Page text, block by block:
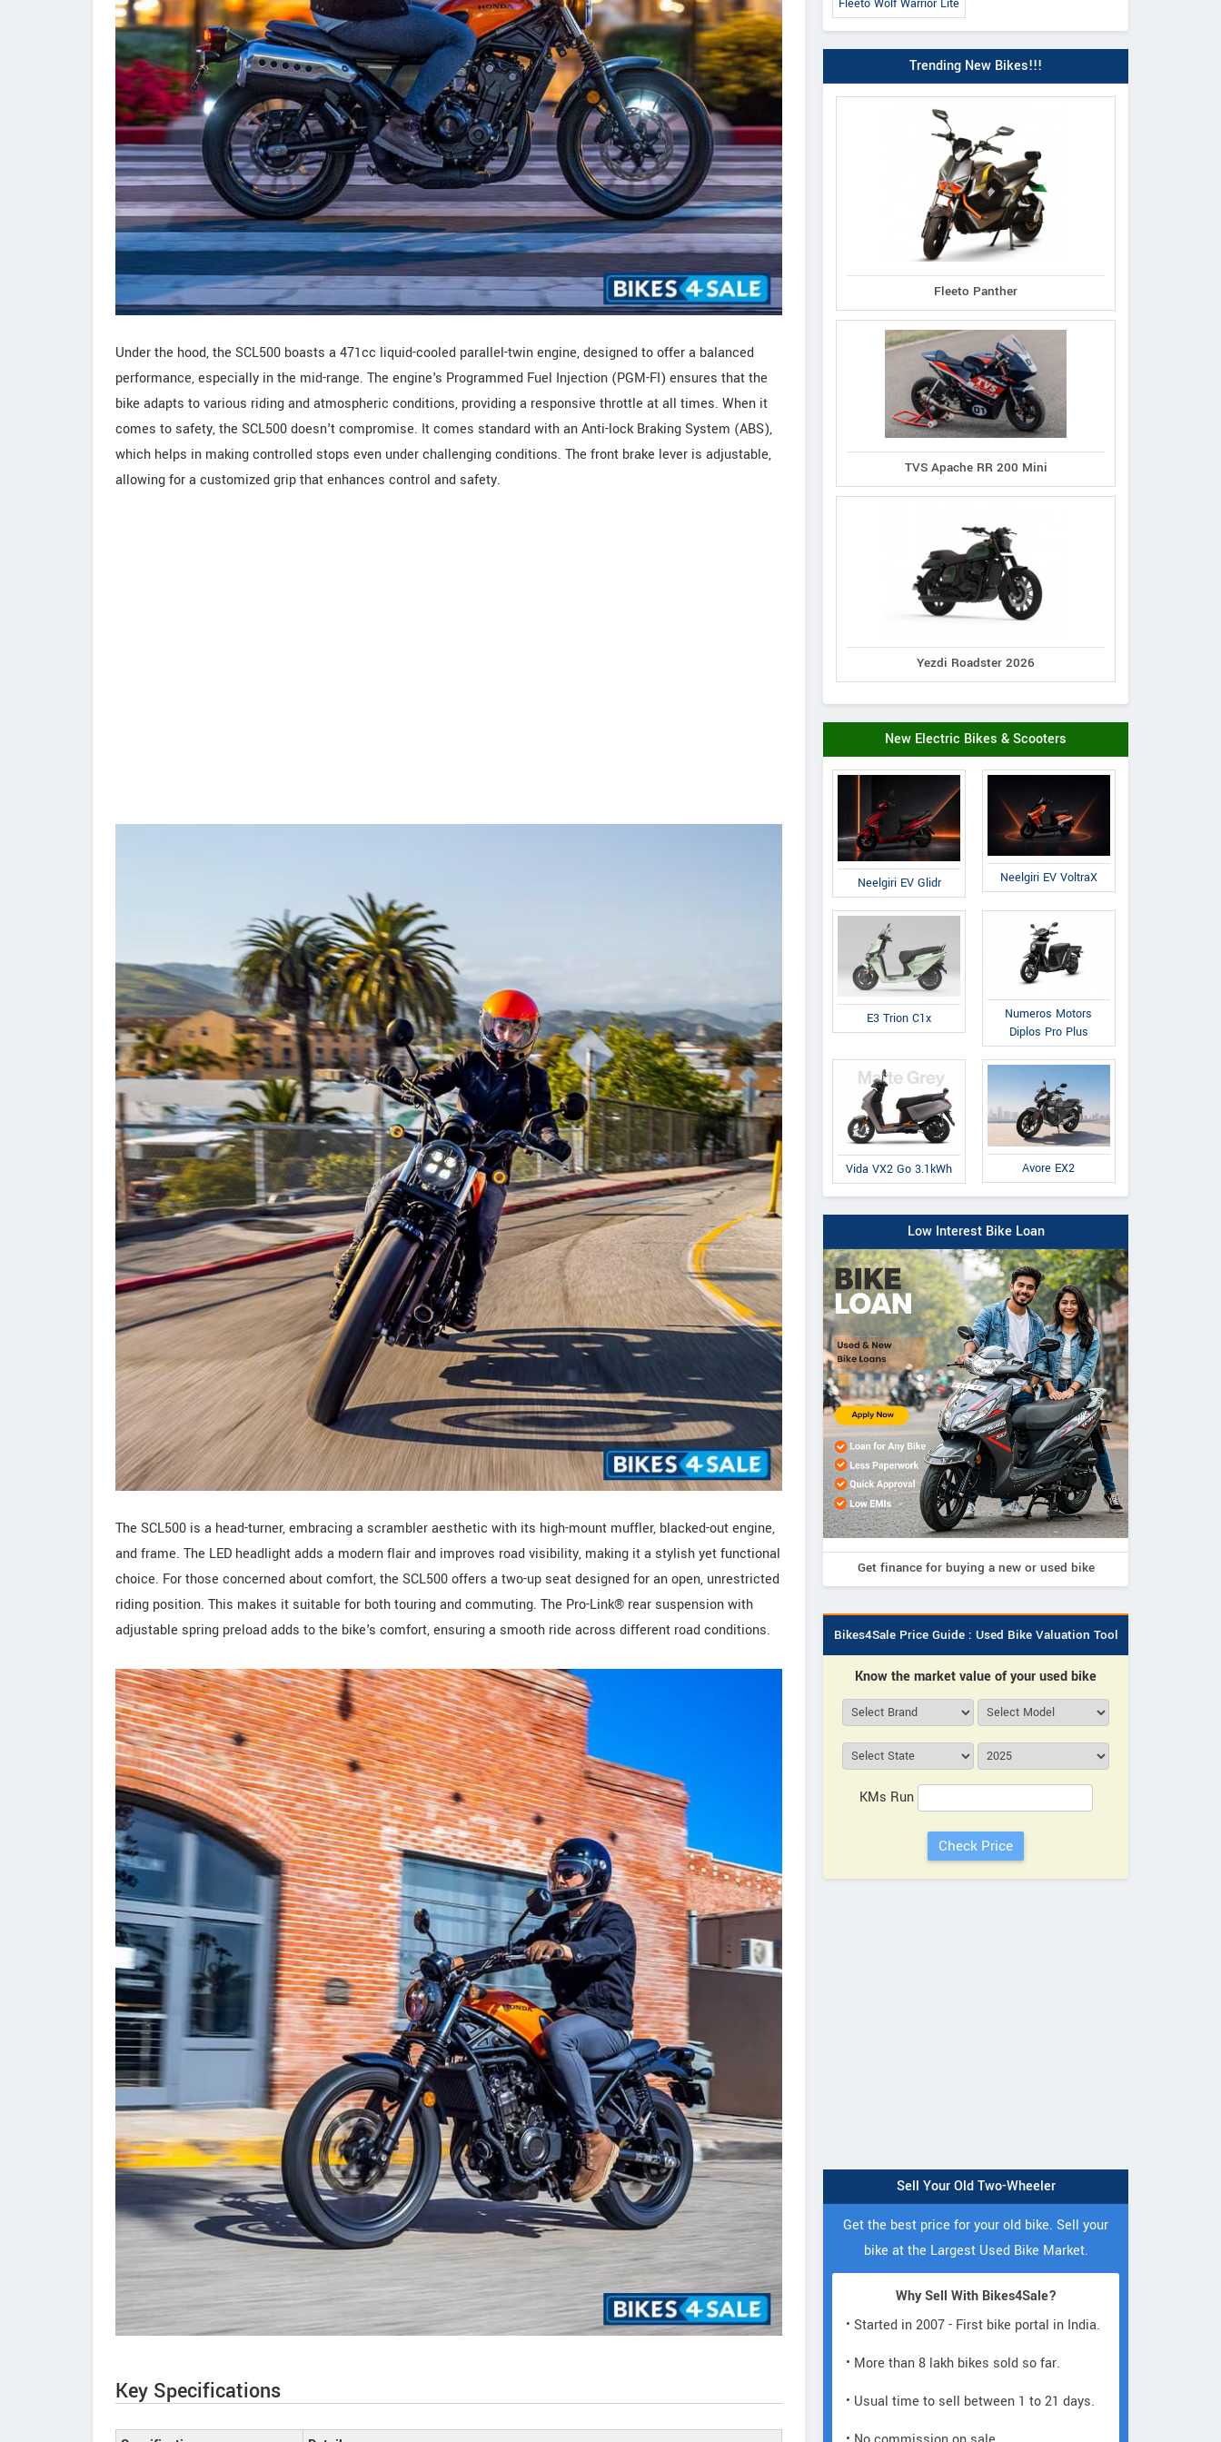
Under the hood, the SCL500 boasts a 471cc liquid-cooled parallel-twin engine, designed to offer a balanced
performance, especially in the mid-range. The engine's Programmed Fuel Injection (PGM-FI) ensures that the
bike adapts to various riding and atmospheric conditions, providing a responsive throttle at all times. When it
comes to safety, the SCL500 doesn't compromise. It comes standard with an Anti-lock Braking System (ABS),
which helps in making controlled stops even under challenging conditions. The front brake lever is adjustable,
allowing for a customized grip that enhances control and safety.
The SCL500 is a head-turner, embracing a scrambler aesthetic with its high-mount muffler, blacked-out engine,
and frame. The LED headlight adds a modern flair and improves road visibility, making it a stylish yet functional
choice. For those concerned about comfort, the SCL500 offers a two-up seat designed for an open, unrestricted
riding position. This makes it suitable for both touring and commuting. The Pro-Link® rear suspension with
adjustable spring preload adds to the bike's comfort, ensuring a smooth ride across different road conditions.
Key Specifications
Fleeto Wolf Warrior Lite
Trending New Bikes!!!
Fleeto Panther
TVS Apache RR 200 Mini
Yezdi Roadster 2026
New Electric Bikes & Scooters
Neelgiri EV Glidr Neelgiri EV VoltraX
E3 Trion C1x
Numeros Motors
Diplos Pro Plus
Vida VX2 Go 3.1kWh Avore EX2
Low Interest Bike Loan
Get finance for buying a new or used bike
Bikes4Sale Price Guide : Used Bike Valuation Tool
Know the market value of your used bike
KMs Run
Sell Your Old Two-Wheeler
Get the best price for your old bike. Sell your
bike at the Largest Used Bike Market.
Why Sell With Bikes4Sale?
• Started in 2007 - First bike portal in India.
• More than 8 lakh bikes sold so far.
• Usual time to sell between 1 to 21 days.